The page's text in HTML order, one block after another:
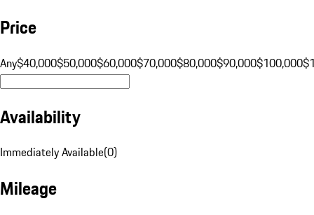
Price
Any$40,000$50,000$60,000$70,000$80,000$90,000$100,000
Availability
Immediately Available(0)
Mileage